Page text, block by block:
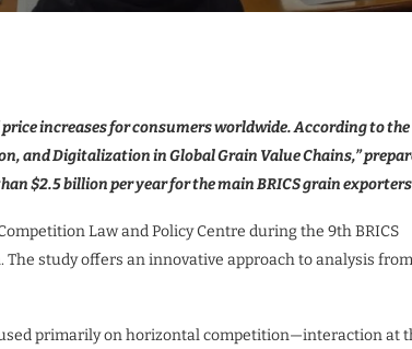
increases for consumers worldwide. According to the
and Digitalization in Global Grain Value Chains,”
$2.5 billion per year for the main BRICS grain exporters
Law and Policy Centre during the 9th BRICS
study offers an innovative approach to analysis
primarily on horizontal competition—interaction at